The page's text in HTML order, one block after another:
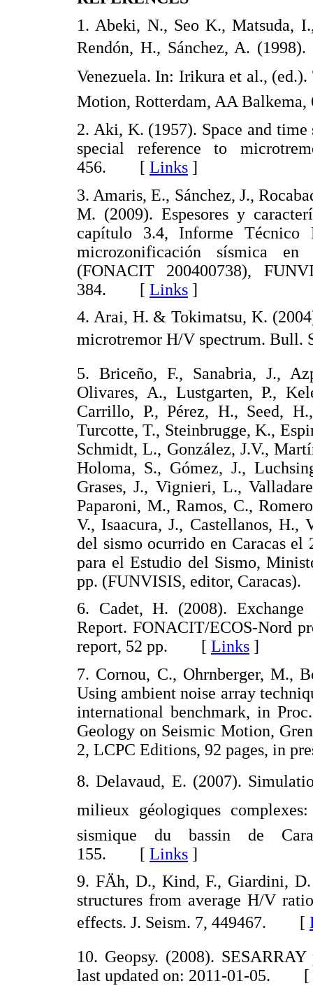
1. Abeki, N., Seo K., Matsuda,
Rendón, H., Sánchez, A.
Venezuela. In: Irikura et al.,
Motion, Rotterdam, AA
2. Aki, K. (1957). Space and
special reference to
456. [ Links ]
3. Amaris, E., Sánchez, J.,
M. (2009). Espesores y
capítulo 3.4, Informe Técnico
microzonificación sísmica
(FONACIT 200400738),
384. [ Links ]
4. Arai, H. & Tokimatsu, K.
microtremor H/V spectrum.
5. Briceño, F., Sanabria, J.,
Olivares, A., Lustgarten, P.,
Carrillo, P., Pérez, H., Seed,
Turcotte, T., Steinbrugge, K.,
Schmidt, L., González, J.V.,
Holoma, S., Gómez, J.,
Grases, J., Vignieri, L.,
Paparoni, M., Ramos, C.,
V., Isaacura, J., Castellanos, H.,
del sismo ocurrido en Caracas
para el Estudio del Sismo,
pp. (FUNVISIS, editor,
6. Cadet, H. (2008). Exchange
Report. FONACIT/ECOS-Nord
report, 52 pp. [ Links ]
7. Cornou, C., Ohrnberger, M.,
Using ambient noise array
international benchmark, in
Geology on Seismic Motion,
2, LCPC Editions, 92 pages,
8. Delavaud, E. (2007).
milieux géologiques
sismique du bassin de
155. [ Links ]
9. FÄh, D., Kind, F., Giardini,
structures from average H/V
effects. J. Seism. 7, 449467. [
10. Geopsy. (2008).
last updated on: 2011-01-05. [